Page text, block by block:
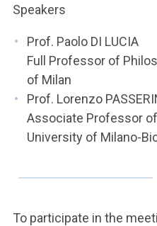
Speakers
Prof. Paolo DI LUCIA
Full Professor of
of Milan
Prof. Lorenzo
Associate Professor
University of Milano-
To participate in the